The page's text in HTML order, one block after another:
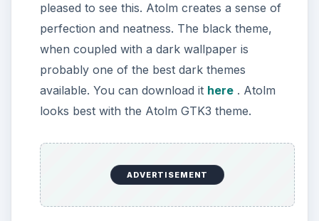
pleased to see this. Atolm creates a sense of
perfection and neatness. The black theme,
when coupled with a dark wallpaper is
probably one of the best dark themes
available. You can download it here. Atolm
looks best with the Atolm GTK3 theme.
ADVERTISEMENT